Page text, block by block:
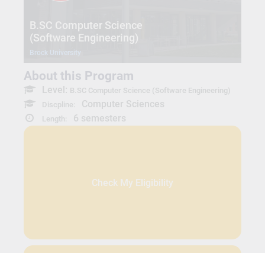
B.SC Computer Science
(Software Engineering)
Brock University
About this Program
Level: B.SC Computer Science (Software Engineering)
Discpline:
Computer Sciences
Length: 6 semesters
Check My Eligibility